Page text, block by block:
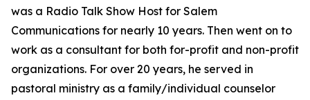
was a Radio Talk Show Host for Salem
Communications for nearly 10 years. Then went on to
work as a consultant for both for-profit and non-profit
organizations. For over 20 years, he served in
pastoral ministry as a family/individual counselor